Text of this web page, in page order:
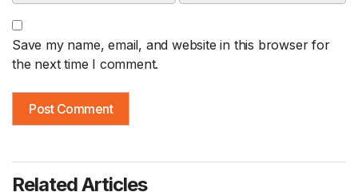
Save my name, email, and website in this browser for
the next time I comment.
Related Articles